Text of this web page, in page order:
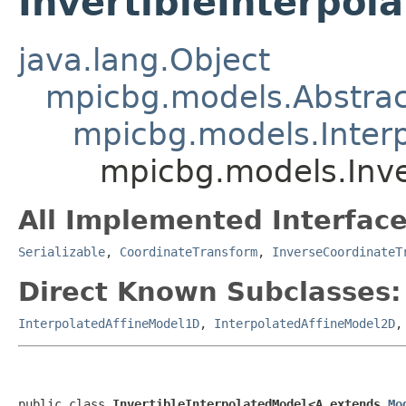
java.lang.Object
All Implemented
Serializable, CoordinateTransform,
Direct Known Subclasses:
InterpolatedAffineModel1D, InterpolatedAffineModel2D